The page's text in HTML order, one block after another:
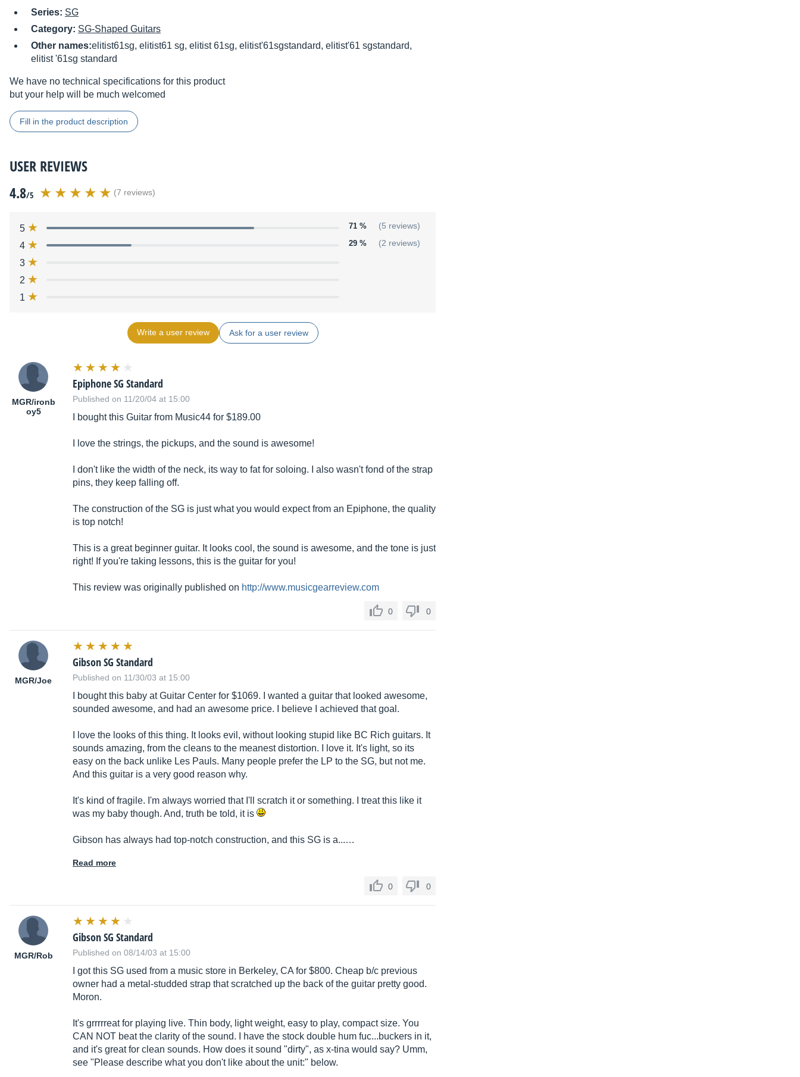
Series: SG
Category: SG-Shaped Guitars
Other names:elitist61sg, elitist61 sg, elitist 61sg, elitist'61sgstandard, elitist'61 sgstandard,
elitist '61sg standard
We have no technical specifications for this product
but your help will be much welcomed
Fill in the product description
USER REVIEWS
4.8/5 (7 reviews)
5 71 % (5 reviews)
4 29 % (2 reviews)
3
2
1
Write a user review Ask for a user review
MGR/ironb
oy5
Epiphone SG Standard
Published on 11/20/04 at 15:00
I bought this Guitar from Music44 for $189.00
I love the strings, the pickups, and the sound is awesome!
I don't like the width of the neck, its way to fat for soloing. I also wasn't fond of the strap
pins, they keep falling off.
The construction of the SG is just what you would expect from an Epiphone, the quality
is top notch!
This is a great beginner guitar. It looks cool, the sound is awesome, and the tone is just
right! If you're taking lessons, this is the guitar for you!
This review was originally published on http://www.musicgearreview.com
0 0
MGR/Joe
Gibson SG Standard
Published on 11/30/03 at 15:00
I bought this baby at Guitar Center for $1069. I wanted a guitar that looked awesome,
sounded awesome, and had an awesome price. I believe I achieved that goal.
I love the looks of this thing. It looks evil, without looking stupid like BC Rich guitars. It
sounds amazing, from the cleans to the meanest distortion. I love it. It's light, so its
easy on the back unlike Les Pauls. Many people prefer the LP to the SG, but not me.
And this guitar is a very good reason why.
It's kind of fragile. I'm always worried that I'll scratch it or something. I treat this like it
was my baby though. And, truth be told, it is
Gibson has always had top-notch construction, and this SG is a...…
Read more
0 0
MGR/Rob
Gibson SG Standard
Published on 08/14/03 at 15:00
I got this SG used from a music store in Berkeley, CA for $800. Cheap b/c previous
owner had a metal-studded strap that scratched up the back of the guitar pretty good.
Moron.
It's grrrrreat for playing live. Thin body, light weight, easy to play, compact size. You
CAN NOT beat the clarity of the sound. I have the stock double hum fuc...buckers in it,
and it's great for clean sounds. How does it sound "dirty", as x-tina would say? Umm,
see "Please describe what you don't like about the unit:" below.